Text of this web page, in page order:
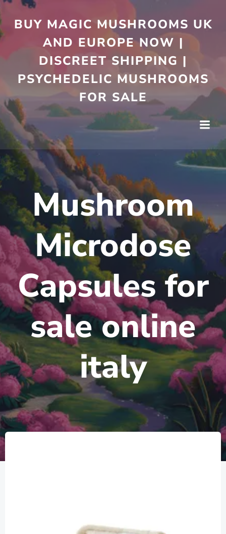
to
content
BUY MAGIC MUSHROOMS UK
AND EUROPE NOW |
DISCREET SHIPPING |
PSYCHEDELIC MUSHROOMS
FOR SALE
Mushroom
Microdose
Capsules for
sale online
italy